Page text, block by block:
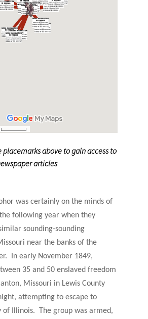
placemarks above to gain access to
articles
was certainly on the minds of
following year when they
sounding-sounding
near the banks of the
In early November 1849,
35 and 50 enslaved freedom
Missouri in Lewis County
attempting to escape to
of Illinois. The group was armed,